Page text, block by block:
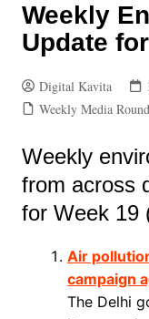
Weekly
Update
Digital Kavita
Weekly Media
Weekly
from across
for Week 19
Air
campaign
The Delhi